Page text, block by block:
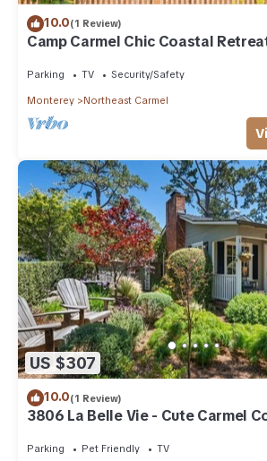
10.0(1 Review)
Camp Carmel Chic Coastal
Downtown Carmel By the Sea 30-
Parking TV Security/Safety
Monterey Northeast Carmel
US $307
10.0(1 Review)
3806 La Belle Vie - Cute Carmel
Parking Pet Friendly TV